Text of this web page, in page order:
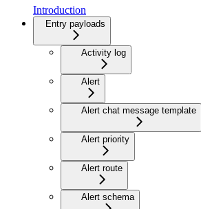
Introduction
Entry payloads
Activity log
Alert
Alert chat message template
Alert priority
Alert route
Alert schema